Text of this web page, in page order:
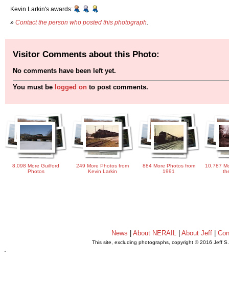
Kevin Larkin's awards:
» Contact the person who posted this photograph
Visitor Comments about this Photo:
No comments have been left yet.
You must be logged on to post comments.
8,098 More Guilford
Photos
249 More Photos from
Kevin Larkin
884 More Photos from
1991
10,787
News About NERAIL| About Jeff|
This site, excluding photographs, copyright © 2016 Jeff